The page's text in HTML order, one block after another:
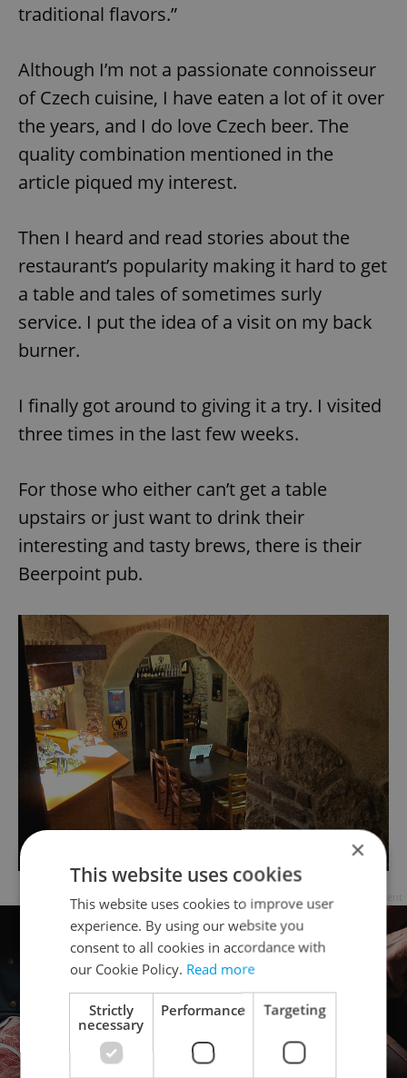
traditional flavors.”
Although I’m not a passionate connoisseur
of Czech cuisine, I have eaten a lot of it over
the years, and I do love Czech beer. The
quality combination mentioned in the
article piqued my interest.
Then I heard and read stories about the
restaurant’s popularity making it hard to get
a table and tales of sometimes surly
service. I put the idea of a visit on my back
burner.
I finally got around to giving it a try. I visited
three times in the last few weeks.
For those who either can’t get a table
upstairs or just want to drink their
interesting and tasty brews, there is their
Beerpoint pub.
×
This website uses cookies
This website uses cookies to improve user
experience. By using our website you
consent to all cookies in accordance with
our Cookie Policy. Read more
Strictly
necessary
Performance Targeting